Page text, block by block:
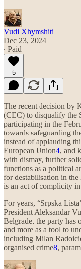
Vudi Xhymshiti
Dec 23, 2024
∙ Paid
5
The recent decision by
(CEC) to disqualify the
participating in the
towards safeguarding
instead of applauding
European Union4, and
with dismay, further
functions as a political
for destabilisation in
is an act of complicity
For years, “Srpska
President Aleksandar
Belgrade, the party has
and more as a tool to
including Milan
organised crime8,